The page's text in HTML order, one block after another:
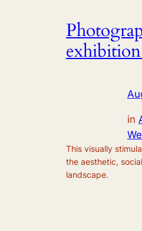
in
This visually
the aesthetic,
landscape.